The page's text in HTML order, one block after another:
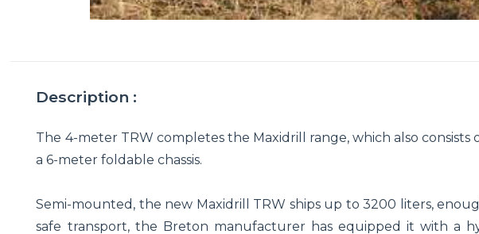
Description :
The 4-meter TRW completes the Maxidrill range, which also
a 6-meter foldable chassis.
Semi-mounted, the new Maxidrill TRW ships up to 3200 liters,
safe transport, the Breton manufacturer has equipped it with a